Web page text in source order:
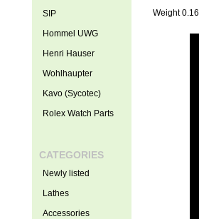
Weight
SIP
Hommel UWG
Henri Hauser
Wohlhaupter
Kavo (Sycotec)
Rolex Watch Parts
CATEGORIES
Newly listed
Lathes
Accessories